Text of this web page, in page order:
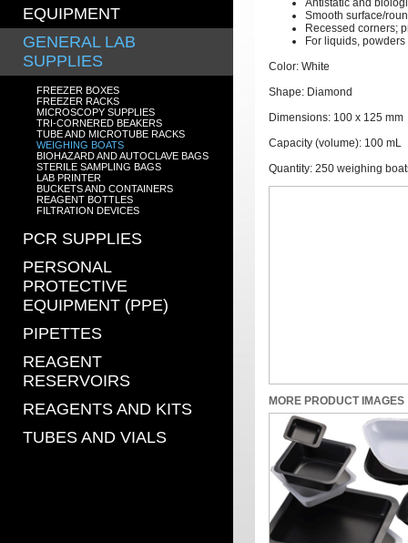
EQUIPMENT
GENERAL LAB
SUPPLIES
FREEZER BOXES
FREEZER RACKS
MICROSCOPY SUPPLIES
TRI-CORNERED BEAKERS
TUBE AND MICROTUBE RACKS
WEIGHING BOATS
BIOHAZARD AND AUTOCLAVE BAGS
STERILE SAMPLING BAGS
LAB PRINTER
BUCKETS AND CONTAINERS
REAGENT BOTTLES
FILTRATION DEVICES
PCR SUPPLIES
PERSONAL
PROTECTIVE
EQUIPMENT (PPE)
PIPETTES
REAGENT
RESERVOIRS
REAGENTS AND KITS
TUBES AND VIALS
Antistatic and
Smooth surface/
Recessed corners;
For liquids,
Color: White
Shape: Diamond
Dimensions: 100 x 125 mm
Capacity (volume): 100 mL
Quantity: 250 weighing
MORE PRODUCT IMAGES